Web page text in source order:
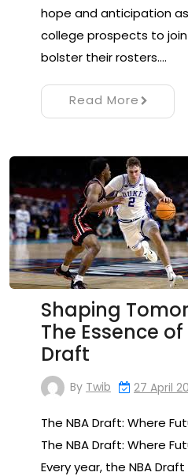
hope and anticipation
college prospects to
bolster their rosters.…
Read More
Shaping
The Essence
Draft
By Twib 27 April
The NBA Draft: Where
The NBA Draft: Where
Every year, the NBA